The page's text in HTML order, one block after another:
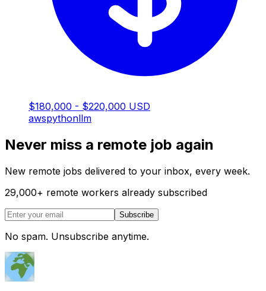
$180,000 - $220,000 USD
awspythonllm
Never miss a remote job again
New remote jobs delivered to your inbox, every week.
29,000+ remote workers already subscribed
Subscribe
No spam. Unsubscribe anytime.